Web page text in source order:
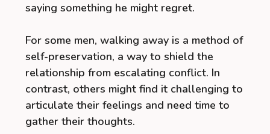
saying something he might regret.
For some men, walking away is a method of
self-preservation, a way to shield the
relationship from escalating conflict. In
contrast, others might find it challenging to
articulate their feelings and need time to
gather their thoughts.